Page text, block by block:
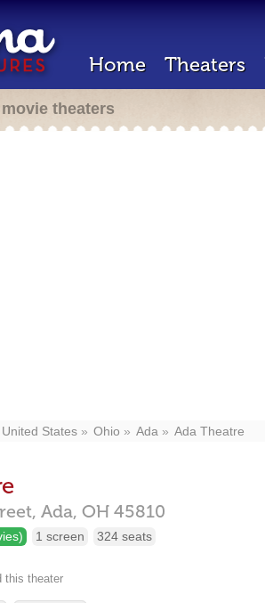
Home Theaters
theaters
United States Ohio Ada Ada Theatre
Ada, OH 45810
1 screen 324 seats
this theater